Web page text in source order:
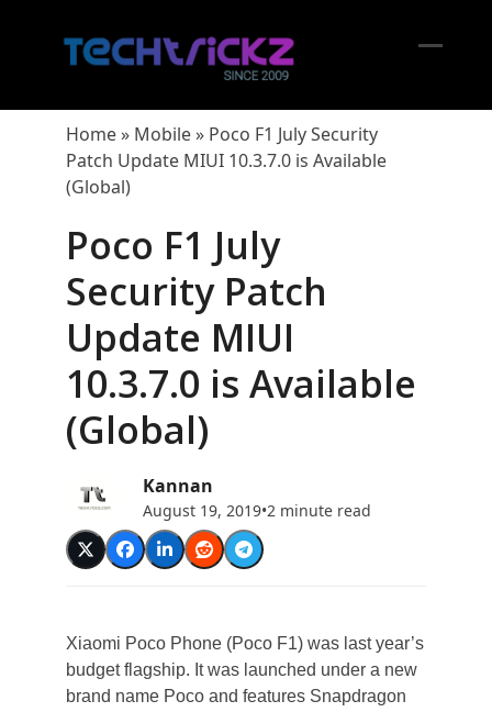
Home» Mobile» Poco F1 July Security
Patch Update MIUI 10.3.7.0 is Available
(Global)
Poco F1 July
Security Patch
Update MIUI
10.3.7.0 is Available
(Global)
Kannan
August 19, 2019•2 minute read
Xiaomi Poco Phone (Poco F1) was last year’s
budget flagship. It was launched under a new
brand name Poco and features Snapdragon